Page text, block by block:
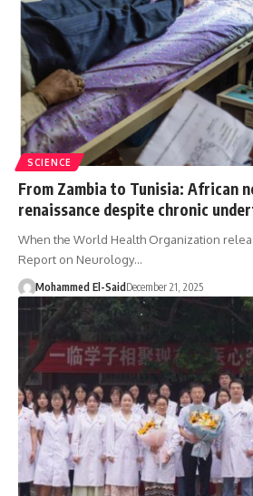
SCIENCE
From Zambia to Tunisia: African
renaissance despite chronic
When the World Health Organization
Report on Neurology…
Mohammed El-Said December 21, 2025